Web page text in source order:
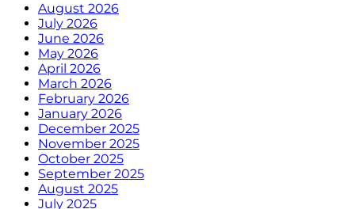
August 2026
July 2026
June 2026
May 2026
April 2026
March 2026
February 2026
January 2026
December 2025
November 2025
October 2025
September 2025
August 2025
July 2025